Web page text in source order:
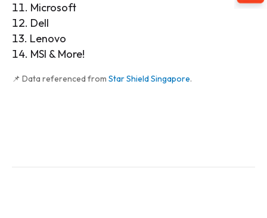
Microsoft
Dell
Lenovo
MSI & More!
📌 Data referenced from Star Shield Singapore.